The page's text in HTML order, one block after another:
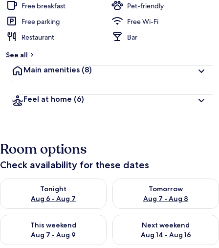
Free breakfast
Pet-friendly
Free parking
Free Wi-Fi
Restaurant
Bar
See all
Main amenities (8)
Feel at home (6)
Room options
Check availability for these dates
Tonight
Aug 6 - Aug 7
Check availability for tonight Aug 6 - Aug 7
Tomorrow
Aug 7 - Aug 8
Check availability for
This weekend
Aug 7 - Aug 9
Check availability for this weekend Aug 7 - Aug 9
Next weekend
Aug 14 - Aug 16
Check availability for next